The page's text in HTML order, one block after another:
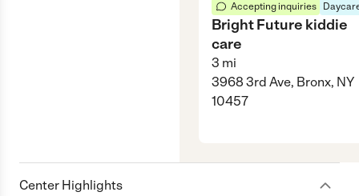
Accepting inquiries
Bright Future kiddie
care
3 mi
3968 3rd Ave, Bronx, NY
10457
Center Highlights